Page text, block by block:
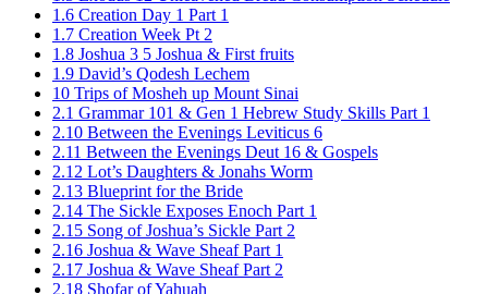
1.6 Creation Day 1 Part 1
1.7 Creation Week Pt 2
1.8 Joshua 3 5 Joshua & First fruits
1.9 David’s Qodesh Lechem
10 Trips of Mosheh up Mount Sinai
2.1 Grammar 101 & Gen 1 Hebrew Study Skills Part 1
2.10 Between the Evenings Leviticus 6
2.11 Between the Evenings Deut 16 & Gospels
2.12 Lot’s Daughters & Jonahs Worm
2.13 Blueprint for the Bride
2.14 The Sickle Exposes Enoch Part 1
2.15 Song of Joshua’s Sickle Part 2
2.16 Joshua & Wave Sheaf Part 1
2.17 Joshua & Wave Sheaf Part 2
2.18 Shofar of Yahuah